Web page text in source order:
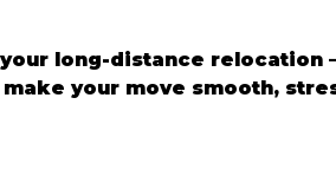
long-distance
your move smooth,